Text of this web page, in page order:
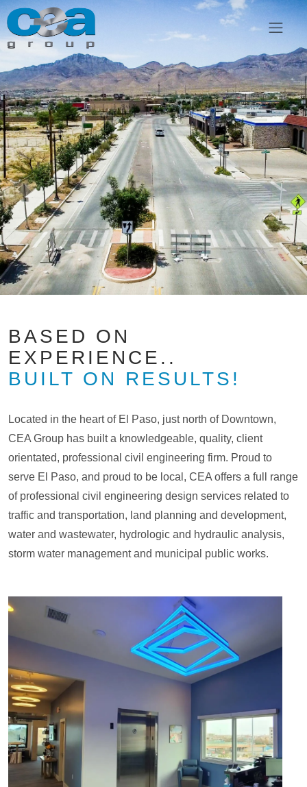
BASED ON
EXPERIENCE..
BUILT ON RESULTS!
Located in the heart of El Paso, just north of Downtown,
CEA Group has built a knowledgeable, quality, client
orientated, professional civil engineering firm. Proud to
serve El Paso, and proud to be local, CEA offers a full range
of professional civil engineering design services related to
traffic and transportation, land planning and development,
water and wastewater, hydrologic and hydraulic analysis,
storm water management and municipal public works.